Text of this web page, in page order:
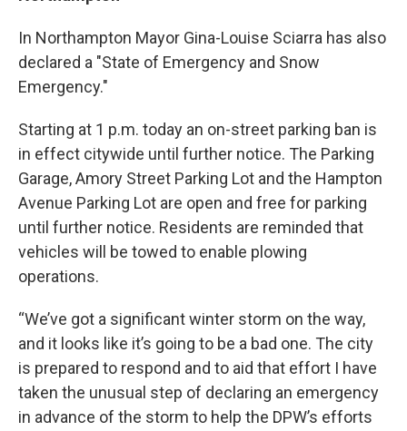
In Northampton Mayor Gina-Louise Sciarra has also
declared a "State of Emergency and Snow
Emergency."
Starting at 1 p.m. today an on-street parking ban is
in effect citywide until further notice. The Parking
Garage, Amory Street Parking Lot and the Hampton
Avenue Parking Lot are open and free for parking
until further notice. Residents are reminded that
vehicles will be towed to enable plowing
operations.
“We’ve got a significant winter storm on the way,
and it looks like it’s going to be a bad one. The city
is prepared to respond and to aid that effort I have
taken the unusual step of declaring an emergency
in advance of the storm to help the DPW’s efforts